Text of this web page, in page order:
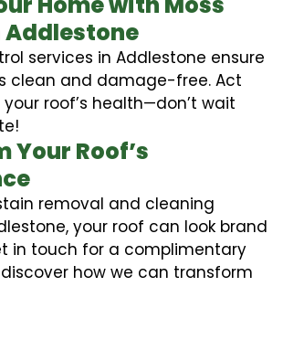
services in Addlestone ensure
clean and damage-free. Act
roof’s health—don’t wait
Your Roof’s
removal and cleaning
your roof can look brand
in touch for a complimentary
how we can transform